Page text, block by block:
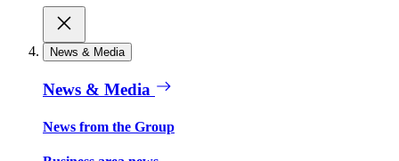
News & Media
News & Media
News from the Group